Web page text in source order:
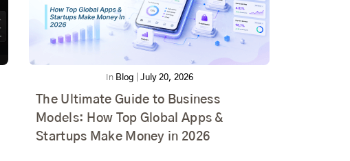
In Blog July 20, 2026
The Ultimate Guide to Business
Models: How Top Global Apps &
Startups Make Money in 2026